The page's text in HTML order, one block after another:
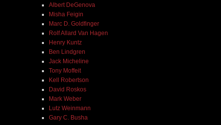
Albert DeGenova
Misha Feigin
Marc D. Goldfinger
Rolf Allard Van Hagen
Henry Kuntz
Ben Lindgren
Jack Micheline
Tony Moffeit
Kell Robertson
David Roskos
Mark Weber
Lutz Weinmann
Gary C. Busha